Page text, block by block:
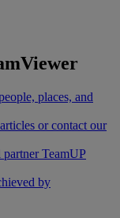
places, and
or contact our
TeamUP
by